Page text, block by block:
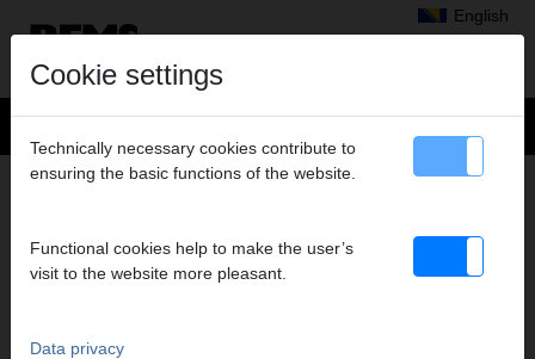
English
SERVICE
Service depots
Cookie settings
Technically necessary cookies contribute to
ensuring the basic functions of the website.
Functional cookies help to make the user’s
visit to the website more pleasant.
Data privacy